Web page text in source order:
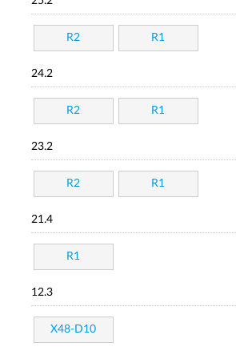
R2 R1
24.2
R2 R1
23.2
R2 R1
21.4
R1
12.3
X48-D10